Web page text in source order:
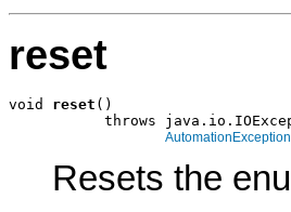
reset
void reset ()
throws
AutomationException
Resets the